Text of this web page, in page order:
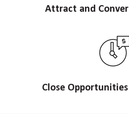
Attract and
Close